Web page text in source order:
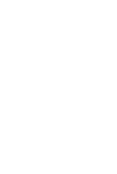
in Moldova